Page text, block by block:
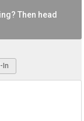
Then head
In